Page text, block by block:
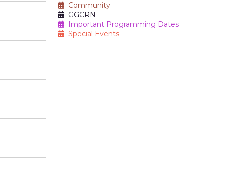
Community
GGCRN
Important Programming Dates
Special Events